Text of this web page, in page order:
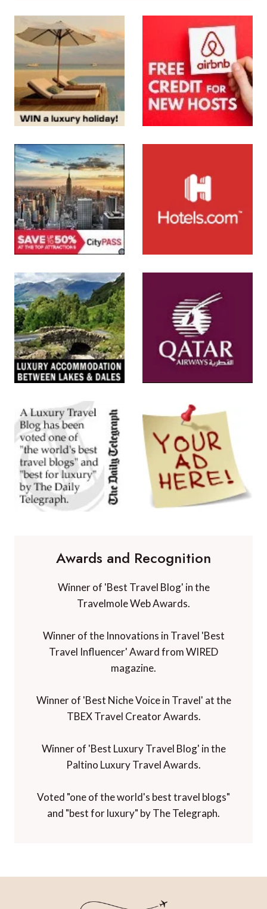
Awards and Recognition
Winner of 'Best Travel Blog' in the
Travelmole Web Awards.
Winner of the Innovations in Travel 'Best
Travel Influencer' Award from WIRED
magazine.
Winner of 'Best Niche Voice in Travel' at the
TBEX Travel Creator Awards.
Winner of 'Best Luxury Travel Blog' in the
Paltino Luxury Travel Awards.
Voted "one of the world's best travel blogs"
and "best for luxury" by The Telegraph.